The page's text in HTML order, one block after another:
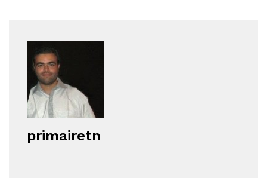
primairetn